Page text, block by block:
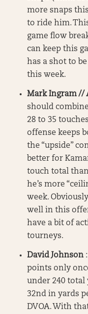
more snaps
to ride him.
game flow
can keep this
has a shot to
this week.
Mark Ingram //
should
28 to 35
offense keeps
the “upside”
better for
touch total
he’s more
week.
well in this
have a bit of
tourneys.
David Johnson
points only
under 240 total
32nd in yards
DVOA. With